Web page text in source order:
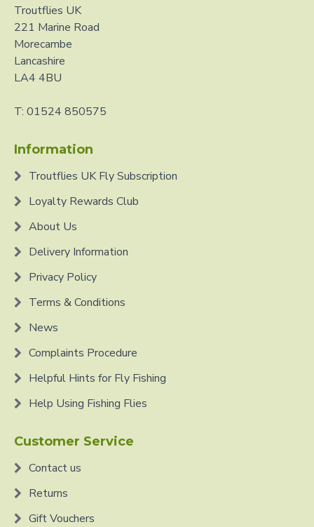
Troutflies UK
221 Marine Road
Morecambe
Lancashire
LA4 4BU
T: 01524 850575
Information
Troutflies UK Fly Subscription
Loyalty Rewards Club
About Us
Delivery Information
Privacy Policy
Terms & Conditions
News
Complaints Procedure
Helpful Hints for Fly Fishing
Help Using Fishing Flies
Customer Service
Contact us
Returns
Gift Vouchers